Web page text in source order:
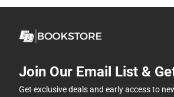
Join Our Email List &
Get exclusive deals and early access to